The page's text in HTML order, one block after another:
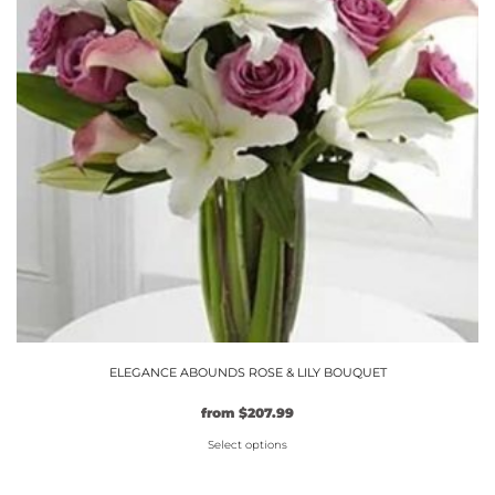
options
may
be
chosen
on
the
product
page
ELEGANCE ABOUNDS ROSE & LILY BOUQUET
from Original
was:
$207.99Current
Select options